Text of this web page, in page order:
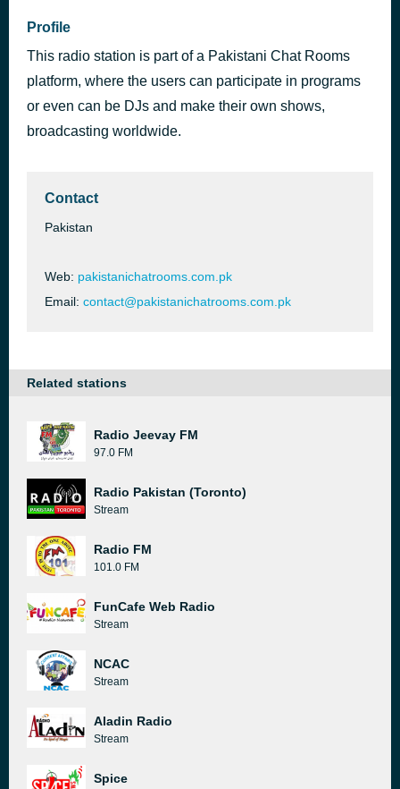
Profile
This radio station is part of a Pakistani Chat Rooms
platform, where the users can participate in programs
or even can be DJs and make their own shows,
broadcasting worldwide.
Contact
Pakistan
Web: pakistanichatrooms.com.pk
Email: contact@pakistanichatrooms.com.pk
Related stations
Radio Jeevay FM
97.0 FM
Radio Pakistan (Toronto)
Stream
Radio FM
101.0 FM
FunCafe Web Radio
Stream
NCAC
Stream
Aladin Radio
Stream
Spice